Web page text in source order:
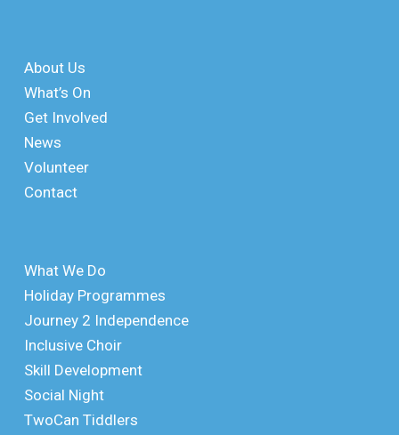
About Us
What’s On
Get Involved
News
Volunteer
Contact
What We Do
Holiday Programmes
Journey 2 Independence
Inclusive Choir
Skill Development
Social Night
TwoCan Tiddlers